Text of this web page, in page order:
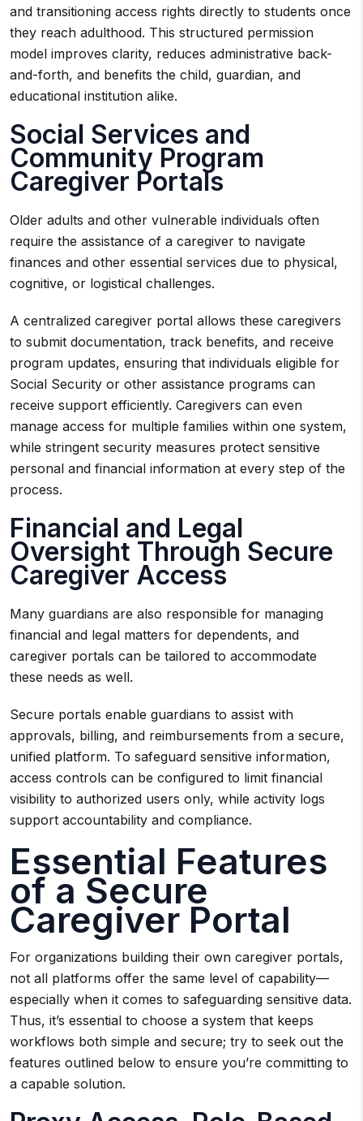
and transitioning access rights directly to students once
they reach adulthood. This structured permission
model improves clarity, reduces administrative back-
and-forth, and benefits the child, guardian, and
educational institution alike.
Social Services and
Community Program
Caregiver Portals
Older adults and other vulnerable individuals often
require the assistance of a caregiver to navigate
finances and other essential services due to physical,
cognitive, or logistical challenges.
A centralized caregiver portal allows these caregivers
to submit documentation, track benefits, and receive
program updates, ensuring that individuals eligible for
Social Security or other assistance programs can
receive support efficiently. Caregivers can even
manage access for multiple families within one system,
while stringent security measures protect sensitive
personal and financial information at every step of the
process.
Financial and Legal
Oversight Through Secure
Caregiver Access
Many guardians are also responsible for managing
financial and legal matters for dependents, and
caregiver portals can be tailored to accommodate
these needs as well.
Secure portals enable guardians to assist with
approvals, billing, and reimbursements from a secure,
unified platform. To safeguard sensitive information,
access controls can be configured to limit financial
visibility to authorized users only, while activity logs
support accountability and compliance.
Essential Features
of a Secure
Caregiver Portal
For organizations building their own caregiver portals,
not all platforms offer the same level of capability—
especially when it comes to safeguarding sensitive data.
Thus, it’s essential to choose a system that keeps
workflows both simple and secure; try to seek out the
features outlined below to ensure you’re committing to
a capable solution.